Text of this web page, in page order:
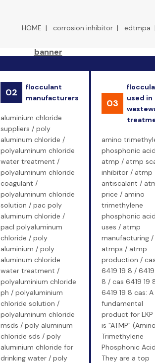
HOME | corrosion inhibitor| edtmpa
02
flocculant
manufacturers
aluminium chloride
suppliers / poly
aluminum chloride /
polyaluminum chloride
water treatment /
polyaluminum chloride
coagulant /
polyaluminum chloride
solution / pac poly
aluminum chloride /
pacl polyaluminum
chloride / poly
aluminium / poly
aluminum chloride
water treatment /
polyaluminium chloride
ph / polyaluminium
chloride solution /
polyaluminum chloride
msds / poly aluminum
chloride sds / poly
aluminium chloride for
drinking water / poly
03
used in
amino
phosphonic
atmp / atmp
inhibitor / atmp
antiscalant /
price / amino
trimethylene
phosphonic acid
uses / atmp
manufacturing /
atmps / atmp
production /
6419 19 8 / 6419
8 / cas 6419 19
6419 19 8 cas: A
fundamental
product for LKP
is "ATMP" (Amino
Trimethylene
Phosphonic
They are a top